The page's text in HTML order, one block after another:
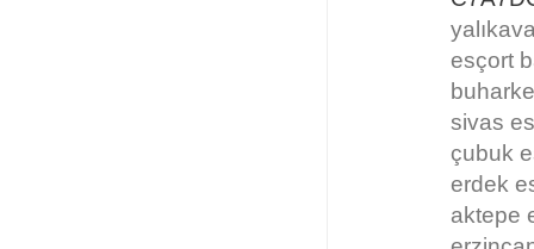
esçort
sivas
çubuk
erdek
aktepe